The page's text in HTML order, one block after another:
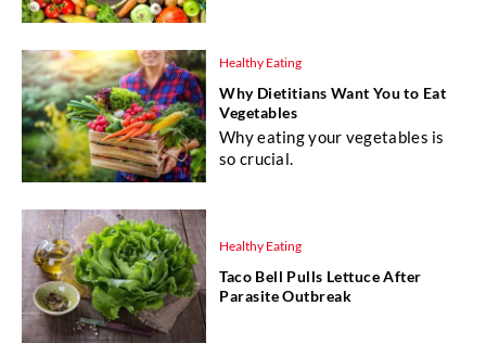
Healthy Eating
Why Dietitians Want You to Eat
Vegetables
Why eating your vegetables is
so crucial.
Healthy Eating
Taco Bell Pulls Lettuce After
Parasite Outbreak